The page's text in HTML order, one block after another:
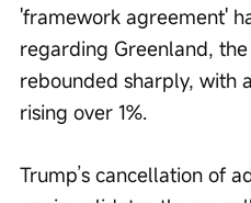
'framework agreement'
regarding Greenland,
rebounded sharply, with
rising over 1%.
Trump’s cancellation of